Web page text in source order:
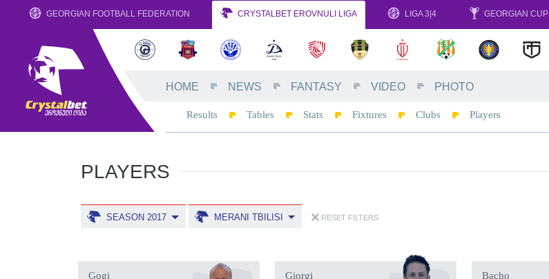
GEORGIAN FOOTBALL FEDERATION CRYSTALBET EROVNULI LIGA LIGA 3|4 GEORGIAN CUP
HOME NEWS FANTASY VIDEO PHOTO
Results Tables Stats Fixtures Clubs Players
PLAYERS
SEASON 2017 MERANI TBILISI RESET FILTERS
Gogi
Giorgi
Bacho